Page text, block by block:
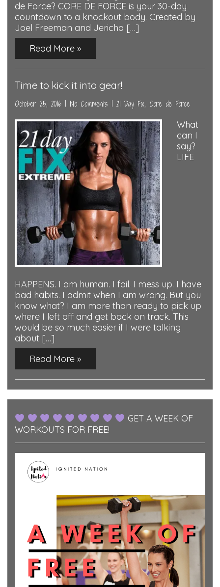
de Force? CORE DE FORCE is your 30-day
countdown to a knockout body. Created by
Joel Freeman and Jericho […]
Read More »
Time to kick it into gear!
October 25, 2016 No Comments 21 Day Fix, Core de Force
What
can I
say?
LIFE
HAPPENS. I am human. I fail. I mess up. I have
bad habits. I admit when I am wrong. But you
know what? I am more than ready to pick up
where I left off and get back on track. This
would be so much easier if I were talking
about […]
Read More »
GET A WEEK OF
WORKOUTS FOR FREE!